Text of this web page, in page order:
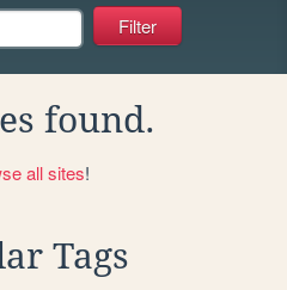
found.
all sites!
Tags